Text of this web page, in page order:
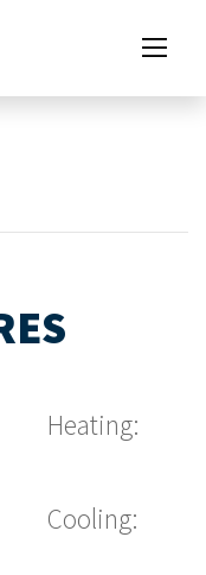
Heating:
Cooling: